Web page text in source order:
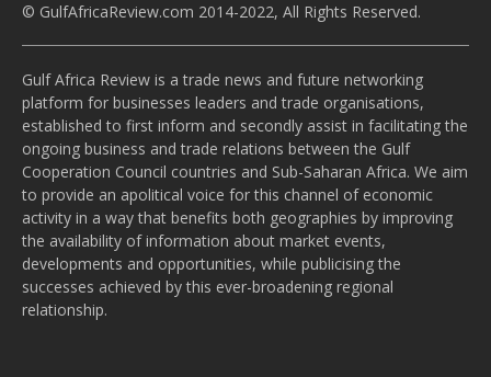
© GulfAfricaReview.com 2014-2022, All Rights Reserved.
Gulf Africa Review is a trade news and future networking
platform for businesses leaders and trade organisations,
established to first inform and secondly assist in facilitating the
ongoing business and trade relations between the Gulf
Cooperation Council countries and Sub-Saharan Africa. We aim
to provide an apolitical voice for this channel of economic
activity in a way that benefits both geographies by improving
the availability of information about market events,
developments and opportunities, while publicising the
successes achieved by this ever-broadening regional
relationship.